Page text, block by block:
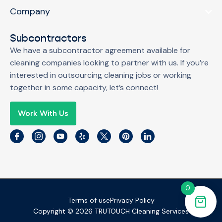
Company
Subcontractors
We have a subcontractor agreement available for
cleaning companies looking to partner with us. If you’re
interested in outsourcing cleaning jobs or working
together in some capacity, let’s connect!
Work With Us
Copyright © 2026 TRUTOUCH Cleaning Services
Terms of usePrivacy Policy
0